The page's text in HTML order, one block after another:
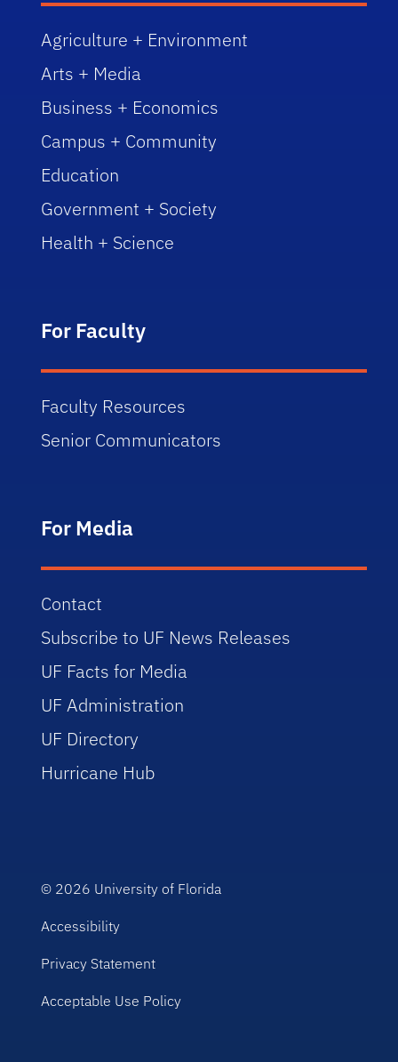
Agriculture + Environment
Arts + Media
Business + Economics
Campus + Community
Education
Government + Society
Health + Science
For Faculty
Faculty Resources
Senior Communicators
For Media
Contact
Subscribe to UF News Releases
UF Facts for Media
UF Administration
UF Directory
Hurricane Hub
© 2026 University of Florida
Accessibility
Privacy Statement
Acceptable Use Policy